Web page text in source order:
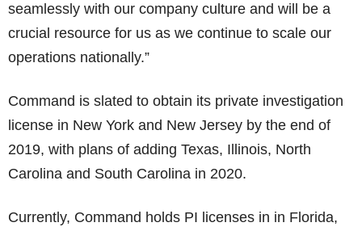
seamlessly with our company culture and will be a
crucial resource for us as we continue to scale our
operations nationally.”
Command is slated to obtain its private investigation
license in New York and New Jersey by the end of
2019, with plans of adding Texas, Illinois, North
Carolina and South Carolina in 2020.
Currently, Command holds PI licenses in in Florida,